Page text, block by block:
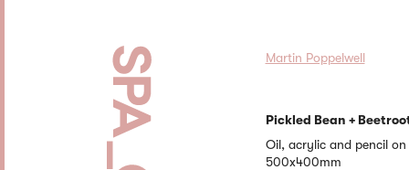
Martin Poppelwell
Pickled Bean +
Oil, acrylic and pencil on
500x400mm